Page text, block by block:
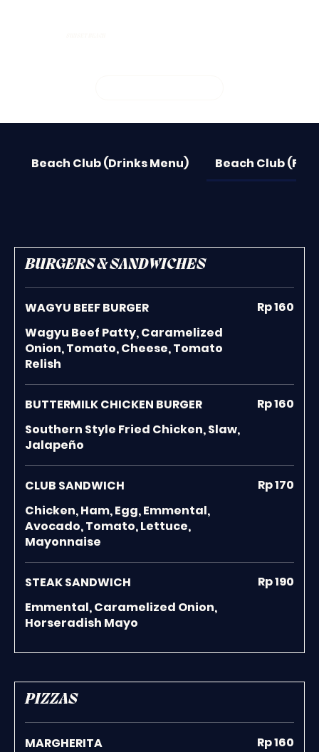
Beach Club (Drinks Menu) Beach Club
BURGERS & SANDWICHES
WAGYU BEEF BURGER
Wagyu Beef Patty, Caramelized
Onion, Tomato, Cheese, Tomato
Relish
Rp 160
BUTTERMILK CHICKEN BURGER
Southern Style Fried Chicken, Slaw,
Jalapeño
Rp 160
CLUB SANDWICH
Chicken, Ham, Egg, Emmental,
Avocado, Tomato, Lettuce,
Mayonnaise
Rp 170
STEAK SANDWICH
Emmental, Caramelized Onion,
Horseradish Mayo
Rp 190
PIZZAS
MARGHERITA
Rp 160